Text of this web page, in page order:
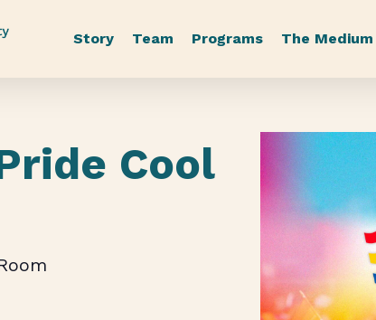
Story Team Programs The Medium
Cool